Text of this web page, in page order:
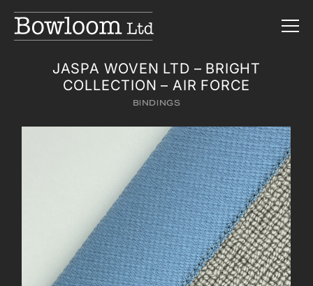
JASPA WOVEN LTD – BRIGHT
COLLECTION – AIR FORCE
BINDINGS